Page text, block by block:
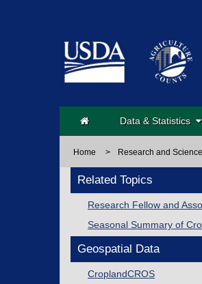
Data & Statistics
Home > Research and Science
Related Topics
Research Fellow and
Seasonal Summary of
Geospatial Data
CroplandCROS